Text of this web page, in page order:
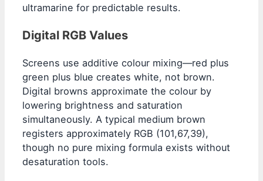
ultramarine for predictable results.
Digital RGB Values
Screens use additive colour mixing—red plus
green plus blue creates white, not brown.
Digital browns approximate the colour by
lowering brightness and saturation
simultaneously. A typical medium brown
registers approximately RGB (101,67,39),
though no pure mixing formula exists without
desaturation tools.